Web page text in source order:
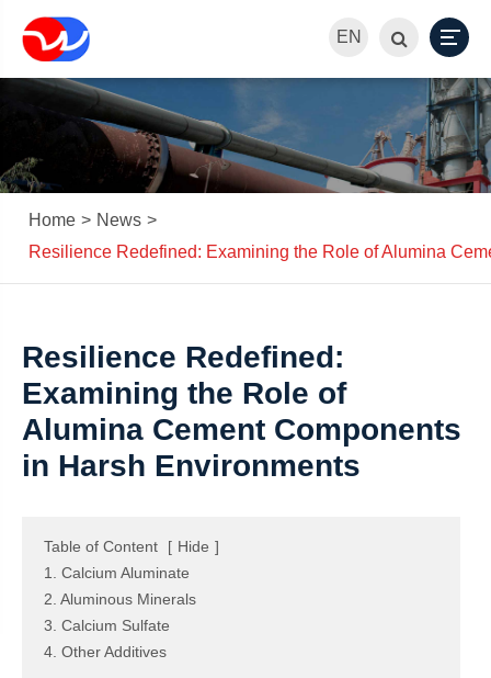
EN
Home
News
Resilience Redefined: Examining the Role of Alumina
Resilience Redefined:
Examining the Role of
Alumina Cement Components
in Harsh Environments
Table of Content [ Hide ]
1. Calcium Aluminate
2. Aluminous Minerals
3. Calcium Sulfate
4. Other Additives